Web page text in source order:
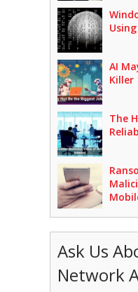
AI
Killer
The
Ask Us
Network